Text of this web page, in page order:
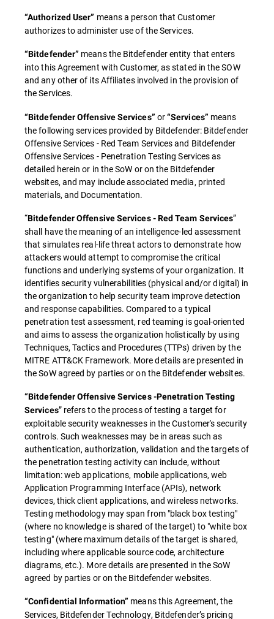
“Authorized User” means a person that Customer
authorizes to administer use of the Services.
“Bitdefender” means the Bitdefender entity that enters
into this Agreement with Customer, as stated in the SOW
and any other of its Affiliates involved in the provision of
the Services.
“Bitdefender Offensive Services” or“Services” means
the following services provided by Bitdefender: Bitdefender
Offensive Services - Red Team Services and Bitdefender
Offensive Services - Penetration Testing Services as
detailed herein or in the SoW or on the Bitdefender
websites, and may include associated media, printed
materials, and Documentation.
“Bitdefender Offensive Services - Red Team Services”
shall have the meaning of an intelligence-led assessment
that simulates real-life threat actors to demonstrate how
attackers would attempt to compromise the critical
functions and underlying systems of your organization. It
identifies security vulnerabilities (physical and/or digital) in
the organization to help security team improve detection
and response capabilities. Compared to a typical
penetration test assessment, red teaming is goal-oriented
and aims to assess the organization holistically by using
Techniques, Tactics and Procedures (TTPs) driven by the
MITRE ATT&CK Framework. More details are presented in
the SoW agreed by parties or on the Bitdefender websites.
“Bitdefender Offensive Services -Penetration Testing
Services” refers to the process of testing a target for
exploitable security weaknesses in the Customer's security
controls. Such weaknesses may be in areas such as
authentication, authorization, validation and the targets of
the penetration testing activity can include, without
limitation: web applications, mobile applications, web
Application Programming Interface (APIs), network
devices, thick client applications, and wireless networks.
Testing methodology may span from "black box testing"
(where no knowledge is shared of the target) to "white box
testing" (where maximum details of the target is shared,
including where applicable source code, architecture
diagrams, etc.). More details are presented in the SoW
agreed by parties or on the Bitdefender websites.
“Confidential Information” means this Agreement, the
Services, Bitdefender Technology, Bitdefender’s pricing